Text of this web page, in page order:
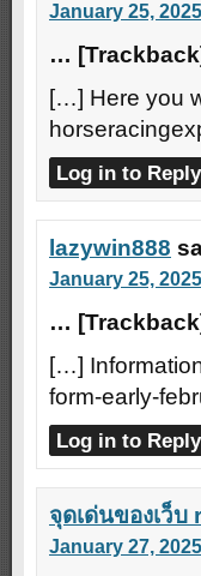
January 25,
…
[…] Here you
Log in to Reply
lazywin888
January 25,
…
[…]
form-early-
Log in to Reply
จุดเด่นของเว็บ
January 27,